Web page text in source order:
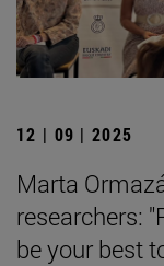
12 | 09 | 2025
Marta
researchers:
be your best